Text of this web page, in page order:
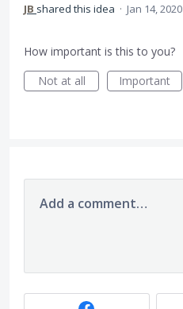
JB shared this idea · Jan 14, 2020
How important is this to you?
Not at all
Important
Add a comment…